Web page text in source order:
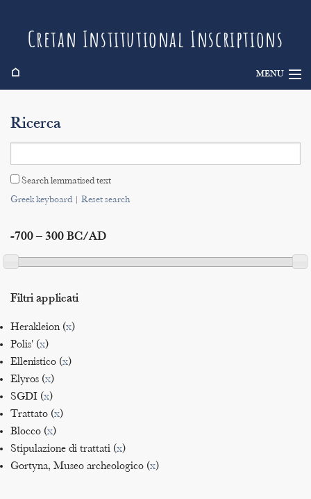
Cretan Institutional Inscriptions
⌂ MENU
Search
Indices
Ricerca
Search lemmatised text
Greek keyboard| Reset search
-700 – 300 BC/AD
Filtri applicati
Herakleion (x)
Polis' (x)
Ellenistico (x)
Elyros (x)
SGDI (x)
Trattato (x)
Blocco (x)
Stipulazione di trattati (x)
Gortyna, Museo archeologico (x)